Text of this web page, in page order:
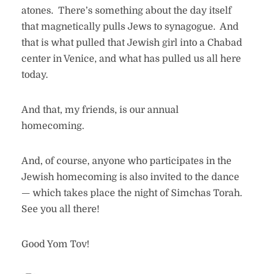
atones. There’s something about the day itself
that magnetically pulls Jews to synagogue. And
that is what pulled that Jewish girl into a Chabad
center in Venice, and what has pulled us all here
today.
And that, my friends, is our annual
homecoming.
And, of course, anyone who participates in the
Jewish homecoming is also invited to the dance
— which takes place the night of Simchas Torah.
See you all there!
Good Yom Tov!